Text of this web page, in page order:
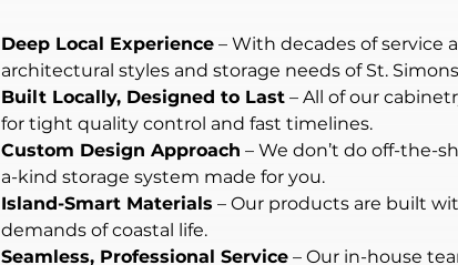
Deep Local Experience – With decades of service
architectural styles and storage needs of St.
Built Locally, Designed to Last – All of our
for tight quality control and fast timelines.
Custom Design Approach – We don’t do off-the-
a-kind storage system made for you.
Island-Smart Materials – Our products are built
demands of coastal life.
Seamless, Professional Service – Our in-house